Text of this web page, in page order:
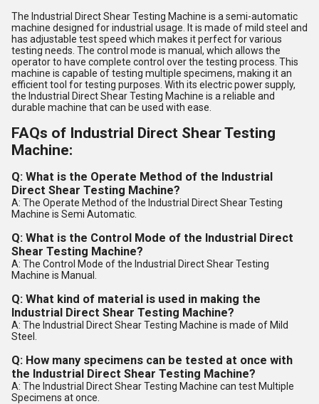
The Industrial Direct Shear Testing Machine is a semi-automatic
machine designed for industrial usage. It is made of mild steel and
has adjustable test speed which makes it perfect for various
testing needs. The control mode is manual, which allows the
operator to have complete control over the testing process. This
machine is capable of testing multiple specimens, making it an
efficient tool for testing purposes. With its electric power supply,
the Industrial Direct Shear Testing Machine is a reliable and
durable machine that can be used with ease.
FAQs of Industrial Direct Shear Testing
Machine:
Q: What is the Operate Method of the Industrial
Direct Shear Testing Machine?
A: The Operate Method of the Industrial Direct Shear Testing
Machine is Semi Automatic.
Q: What is the Control Mode of the Industrial Direct
Shear Testing Machine?
A: The Control Mode of the Industrial Direct Shear Testing
Machine is Manual.
Q: What kind of material is used in making the
Industrial Direct Shear Testing Machine?
A: The Industrial Direct Shear Testing Machine is made of Mild
Steel.
Q: How many specimens can be tested at once with
the Industrial Direct Shear Testing Machine?
A: The Industrial Direct Shear Testing Machine can test Multiple
Specimens at once.